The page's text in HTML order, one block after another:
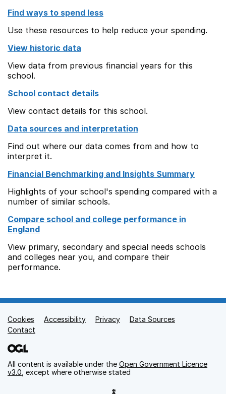
Find ways to spend less
Use these resources to help reduce your spending.
View historic data
View data from previous financial years for this
school.
School contact details
View contact details for this school.
Data sources and interpretation
Find out where our data comes from and how to
interpret it.
Financial Benchmarking and Insights Summary
Highlights of your school's spending compared with a
number of similar schools.
Compare school and college performance in
England
View primary, secondary and special needs schools
and colleges near you, and compare their
performance.
Support links
Cookies Accessibility Privacy
Data Sources
Contact
All content is available under the Open Government Licence
v3.0 , except where otherwise stated